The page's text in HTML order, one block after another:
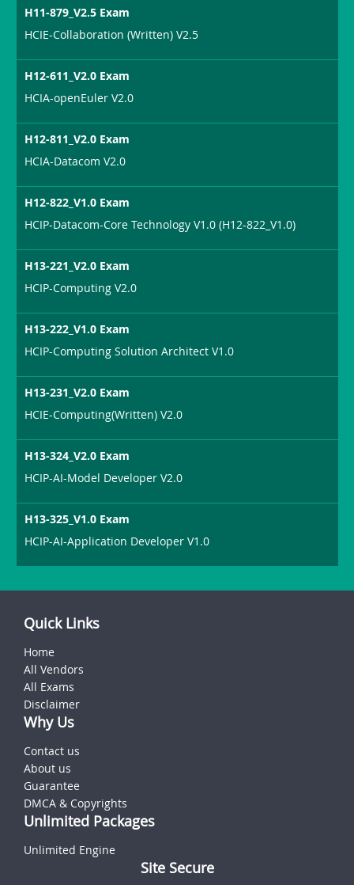
H11-879_V2.5 Exam
HCIE-Collaboration (Written) V2.5
H12-611_V2.0 Exam
HCIA-openEuler V2.0
H12-811_V2.0 Exam
HCIA-Datacom V2.0
H12-822_V1.0 Exam
HCIP-Datacom-Core Technology V1.0 (H12-822_V1.0)
H13-221_V2.0 Exam
HCIP-Computing V2.0
H13-222_V1.0 Exam
HCIP-Computing Solution Architect V1.0
H13-231_V2.0 Exam
HCIE-Computing(Written) V2.0
H13-324_V2.0 Exam
HCIP-AI-Model Developer V2.0
H13-325_V1.0 Exam
HCIP-AI-Application Developer V1.0
Quick Links
Home
All Vendors
All Exams
Disclaimer
Why Us
Contact us
About us
Guarantee
DMCA & Copyrights
Unlimited Packages
Unlimited Engine
Site Secure